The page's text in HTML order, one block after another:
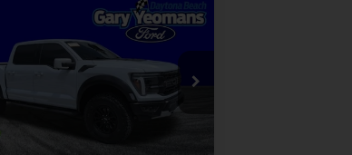
FORD F-150
Stock: 11732
$80,998
GY SALE PRICE
Less
$92,160
Fee $999